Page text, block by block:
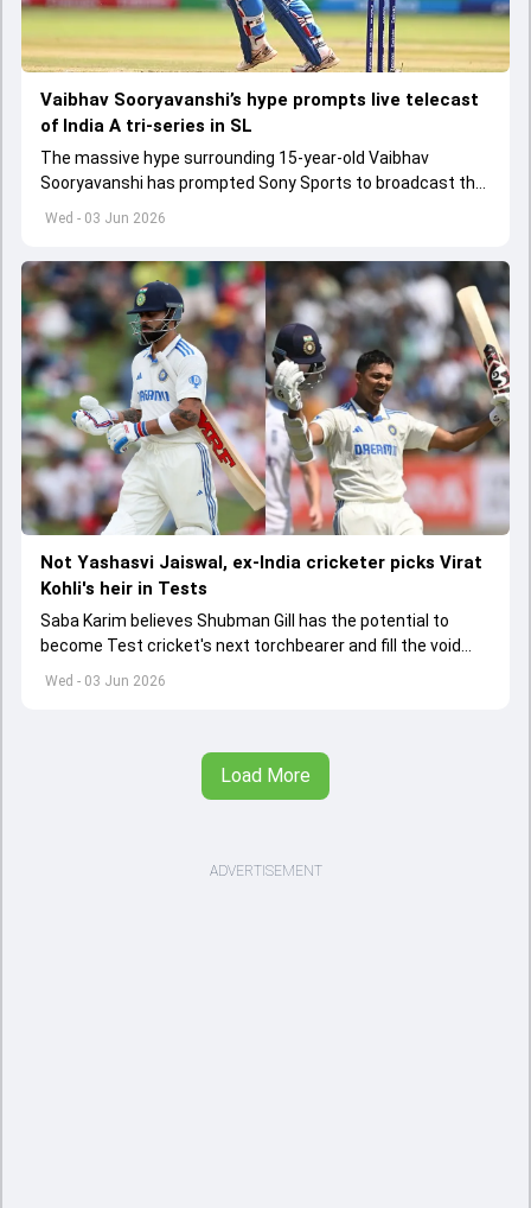
Wed - 03 Jun 2026
Vaibhav Sooryavanshi’s hype prompts live telecast
of India A tri-series in SL
The massive hype surrounding 15-year-old Vaibhav
Sooryavanshi has prompted Sony Sports to broadcast the
India A tri-series in Sri Lanka live
Wed - 03 Jun 2026
Not Yashasvi Jaiswal, ex-India cricketer picks Virat
Kohli's heir in Tests
Saba Karim believes Shubman Gill has the potential to
become Test cricket's next torchbearer and fill the void
left by Virat Kohli's retirement.
Load More
ADVERTISEMENT